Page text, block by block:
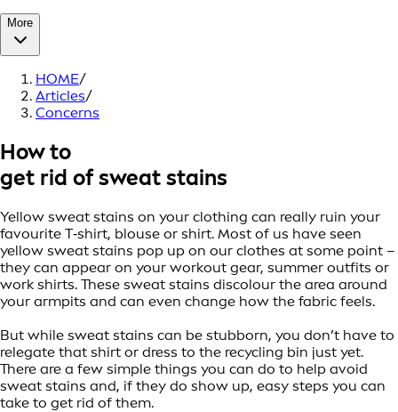
More
HOME/
Articles/
Concerns
How to
get rid of sweat stains
Yellow sweat stains on your clothing can really ruin your
favourite T‑shirt, blouse or shirt. Most of us have seen
yellow sweat stains pop up on our clothes at some point –
they can appear on your workout gear, summer outfits or
work shirts. These sweat stains discolour the area around
your armpits and can even change how the fabric feels.
But while sweat stains can be stubborn, you don’t have to
relegate that shirt or dress to the recycling bin just yet.
There are a few simple things you can do to help avoid
sweat stains and, if they do show up, easy steps you can
take to get rid of them.